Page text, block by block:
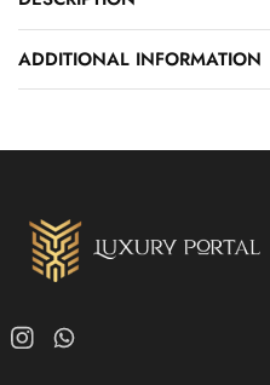
ADDITIONAL INFORMATION